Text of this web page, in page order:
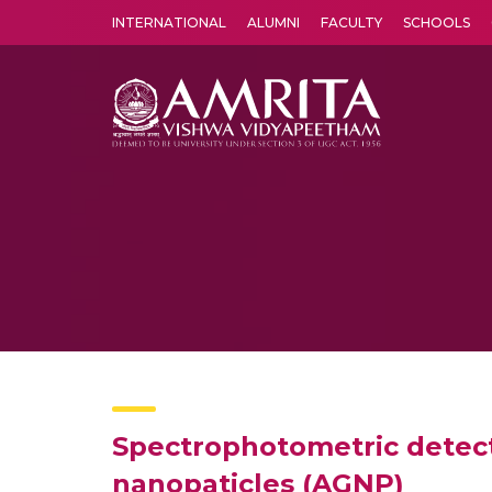
INTERNATIONAL ALUMNI FACULTY SCHOOLS
Spectrophotometric
nanopaticles (AGNP)